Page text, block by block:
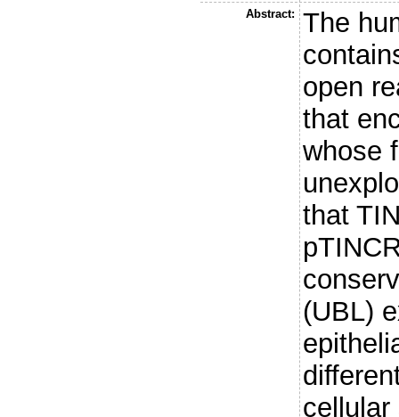
Abstract:
The
open
that
whose
that
(UBL)